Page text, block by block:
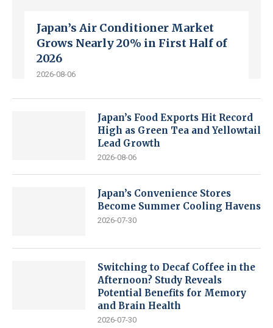
Japan’s Air Conditioner Market
Grows Nearly 20% in First Half of
2026
2026-08-06
Japan’s Food Exports Hit Record
High as Green Tea and Yellowtail
Lead Growth
2026-08-06
Japan’s Convenience Stores
Become Summer Cooling Havens
2026-07-30
Switching to Decaf Coffee in the
Afternoon? Study Reveals
Potential Benefits for Memory
and Brain Health
2026-07-30